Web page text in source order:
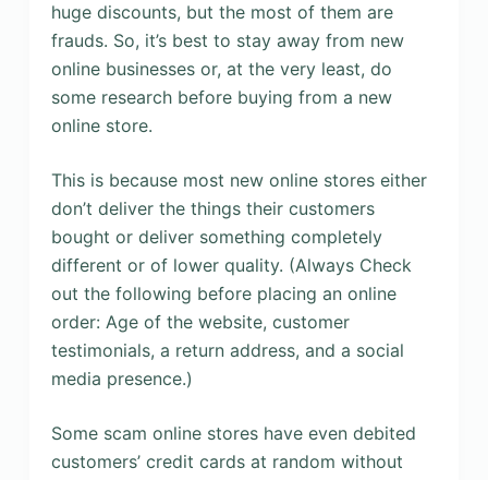
huge discounts, but the most of them are
frauds. So, it’s best to stay away from new
online businesses or, at the very least, do
some research before buying from a new
online store.
This is because most new online stores either
don’t deliver the things their customers
bought or deliver something completely
different or of lower quality. (Always Check
out the following before placing an online
order: Age of the website, customer
testimonials, a return address, and a social
media presence.)
Some scam online stores have even debited
customers’ credit cards at random without